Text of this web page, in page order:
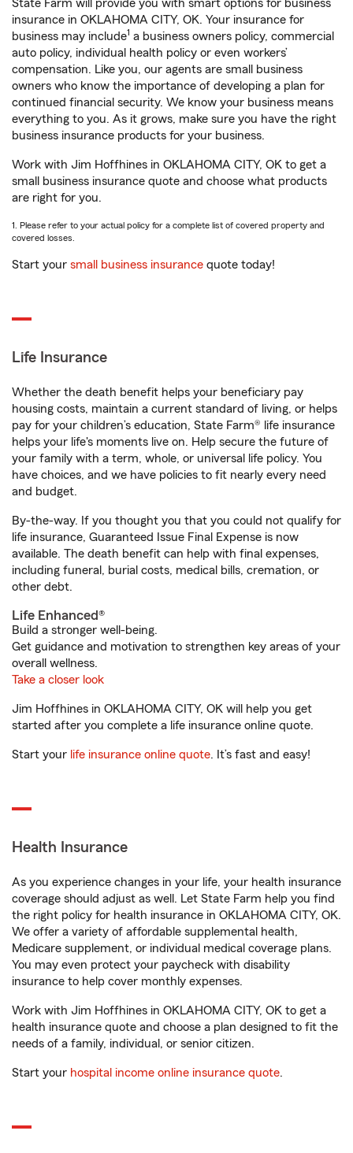
State Farm will provide you with smart options for business
insurance in OKLAHOMA CITY, OK. Your insurance for
business may include1 a business owners policy, commercial
auto policy, individual health policy or even workers’
compensation. Like you, our agents are small business
owners who know the importance of developing a plan for
continued financial security. We know your business means
everything to you. As it grows, make sure you have the right
business insurance products for your business.
Work with Jim Hoffhines in OKLAHOMA CITY, OK to get a
small business insurance quote and choose what products
are right for you.
1. Please refer to your actual policy for a complete list of covered property and
covered losses.
Start your small business insurance quote today!
Life Insurance
Whether the death benefit helps your beneficiary pay
housing costs, maintain a current standard of living, or helps
pay for your children’s education, State Farm® life insurance
helps your life's moments live on. Help secure the future of
your family with a term, whole, or universal life policy. You
have choices, and we have policies to fit nearly every need
and budget.
By-the-way. If you thought you that you could not qualify for
life insurance, Guaranteed Issue Final Expense is now
available. The death benefit can help with final expenses,
including funeral, burial costs, medical bills, cremation, or
other debt.
Life Enhanced®
Build a stronger well-being.
Get guidance and motivation to strengthen key areas of your
overall wellness.
Take a closer look
Jim Hoffhines in OKLAHOMA CITY, OK will help you get
started after you complete a life insurance online quote.
Start your life insurance online quote. It’s fast and easy!
Health Insurance
As you experience changes in your life, your health insurance
coverage should adjust as well. Let State Farm help you find
the right policy for health insurance in OKLAHOMA CITY, OK.
We offer a variety of affordable supplemental health,
Medicare supplement, or individual medical coverage plans.
You may even protect your paycheck with disability
insurance to help cover monthly expenses.
Work with Jim Hoffhines in OKLAHOMA CITY, OK to get a
health insurance quote and choose a plan designed to fit the
needs of a family, individual, or senior citizen.
Start your hospital income online insurance quote.